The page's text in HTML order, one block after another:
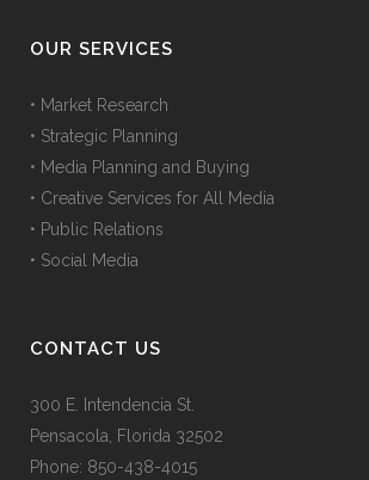
OUR SERVICES
• Market Research
• Strategic Planning
• Media Planning and Buying
• Creative Services for All Media
• Public Relations
• Social Media
CONTACT US
300 E. Intendencia St.
Pensacola, Florida 32502
Phone: 850-438-4015